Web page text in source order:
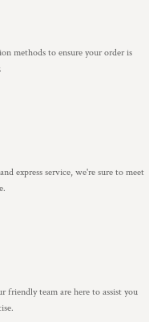
methods to ensure your order is
express service, we're sure to meet
friendly team are here to assist you